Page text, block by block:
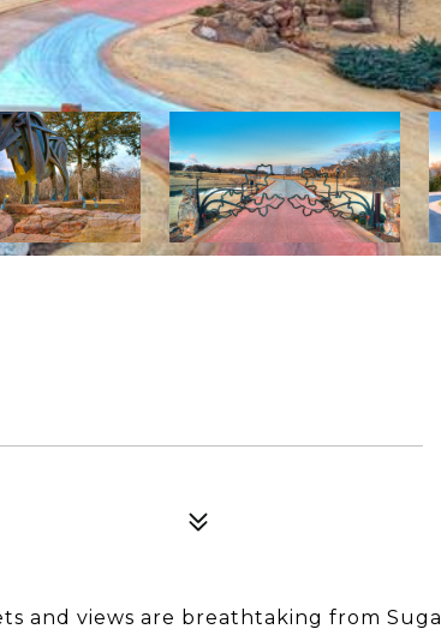
and views are breathtaking from